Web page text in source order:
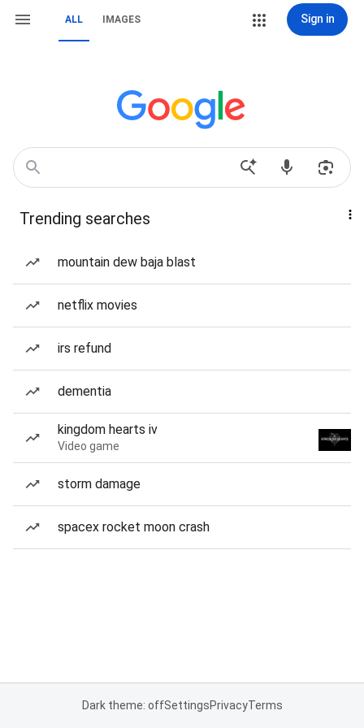
ALL IMAGES Sign in
Trending searches
mountain dew baja blast
netflix movies
irs refund
dementia
kingdom hearts iv
Video game
storm damage
spacex rocket moon crash
Dark theme: offSettingsPrivacyTerms